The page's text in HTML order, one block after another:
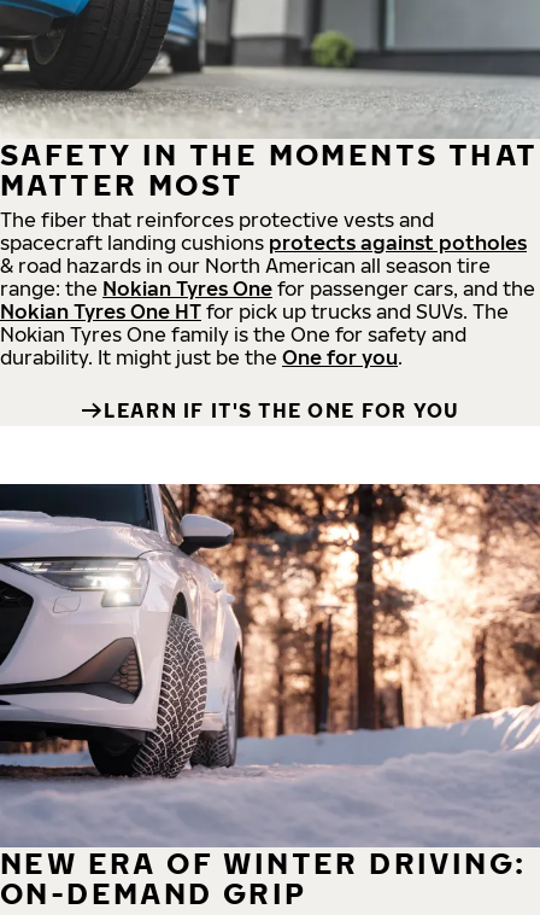
SAFETY IN THE MOMENTS THAT
MATTER MOST
The fiber that reinforces protective vests and
spacecraft landing cushions protects against potholes
& road hazards in our North American all season tire
range: the Nokian Tyres One for passenger cars, and the
Nokian Tyres One HT for pick up trucks and SUVs. The
Nokian Tyres One family is the One for safety and
durability. It might just be the One for you.
LEARN IF IT'S THE ONE FOR YOU
NEW ERA OF WINTER DRIVING:
ON-DEMAND GRIP